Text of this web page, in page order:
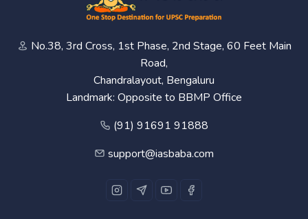
No.38, 3rd Cross, 1st Phase, 2nd Stage, 60 Feet Main
Road,
Chandralayout, Bengaluru
Landmark: Opposite to BBMP Office
(91) 91691 91888
support@iasbaba.com